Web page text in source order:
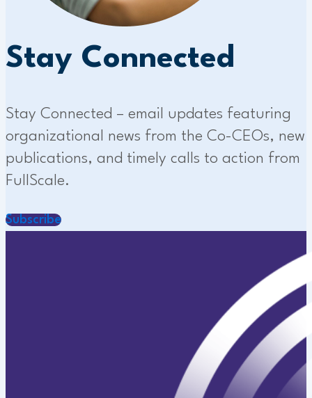
Stay Connected
Stay Connected – email updates featuring
organizational news from the Co-CEOs, new
publications, and timely calls to action from
FullScale.
Subscribe